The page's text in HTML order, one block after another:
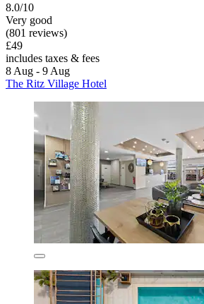
8.0/10
Very good
(801 reviews)
£49
includes taxes & fees
8 Aug - 9 Aug
The Ritz Village Hotel